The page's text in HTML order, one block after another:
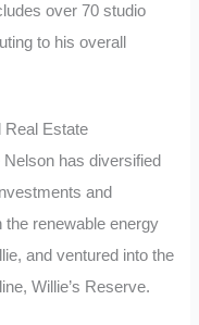
over 70 studio
to his overall
Real Estate
has diversified
and
the renewable energy
and ventured into the
Willie’s Reserve.